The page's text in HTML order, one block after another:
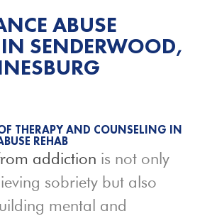
ABUSE
SENDERWOOD,
THERAPY AND COUNSELING IN
REHAB
addiction is not only
sobriety but also
mental and